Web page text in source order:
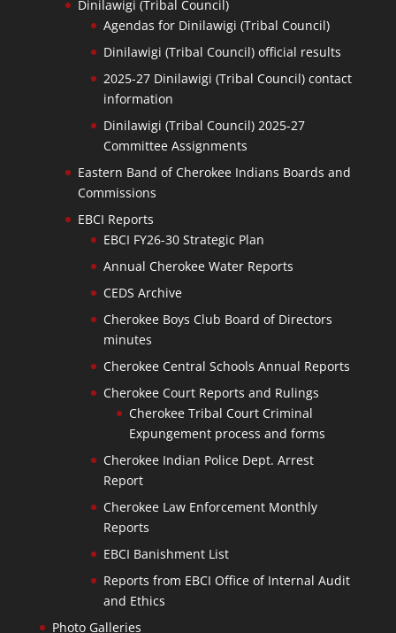
Dinilawigi (Tribal Council)
Agendas for Dinilawigi (Tribal Council)
Dinilawigi (Tribal Council) official results
2025-27 Dinilawigi (Tribal Council) contact
information
Dinilawigi (Tribal Council) 2025-27
Committee Assignments
Eastern Band of Cherokee Indians Boards and
Commissions
EBCI Reports
EBCI FY26-30 Strategic Plan
Annual Cherokee Water Reports
CEDS Archive
Cherokee Boys Club Board of Directors
minutes
Cherokee Central Schools Annual Reports
Cherokee Court Reports and Rulings
Cherokee Tribal Court Criminal
Expungement process and forms
Cherokee Indian Police Dept. Arrest
Report
Cherokee Law Enforcement Monthly
Reports
EBCI Banishment List
Reports from EBCI Office of Internal Audit
and Ethics
Photo Galleries